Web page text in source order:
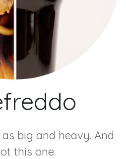
big and heavy. And
this one.